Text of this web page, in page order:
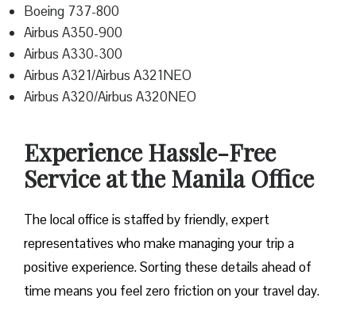
Boeing 737-800
Airbus A350-900
Airbus A330-300
Airbus A321/Airbus A321NEO
Airbus A320/Airbus A320NEO
Experience Hassle-Free
Service at the Manila Office
The local office is staffed by friendly, expert
representatives who make managing your trip a
positive experience. Sorting these details ahead of
time means you feel zero friction on your travel day.